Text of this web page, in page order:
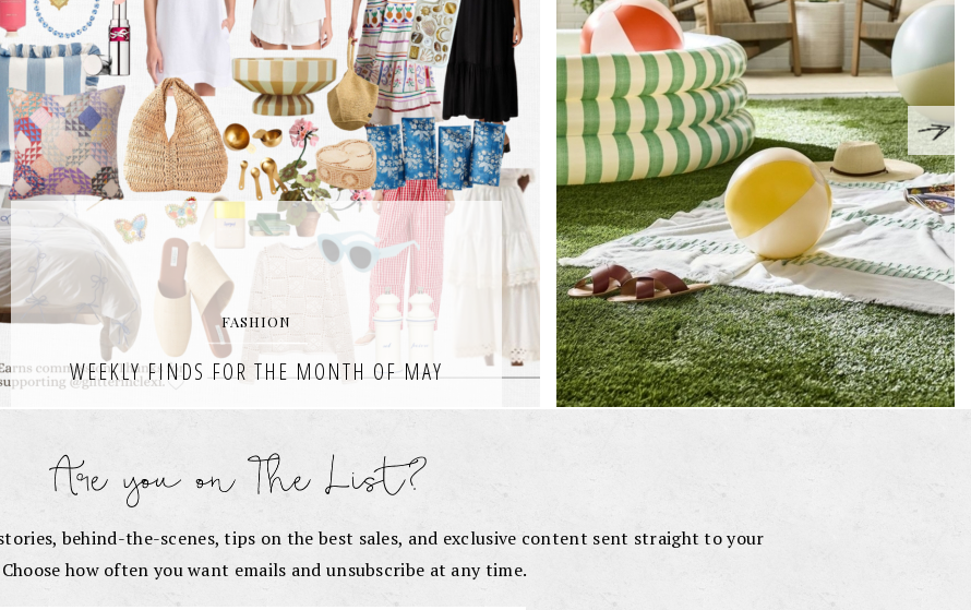
FASHION
WEEKLY FINDS FOR THE MONTH OF MAY
It’s officially June, the sun is shining, and I’m rounding up the very
May. Weekly Finds for
READ THE POST
behind-the-scenes, tips on the best sales, and exclusive content sent straight to your
how often you want emails and unsubscribe at any time.